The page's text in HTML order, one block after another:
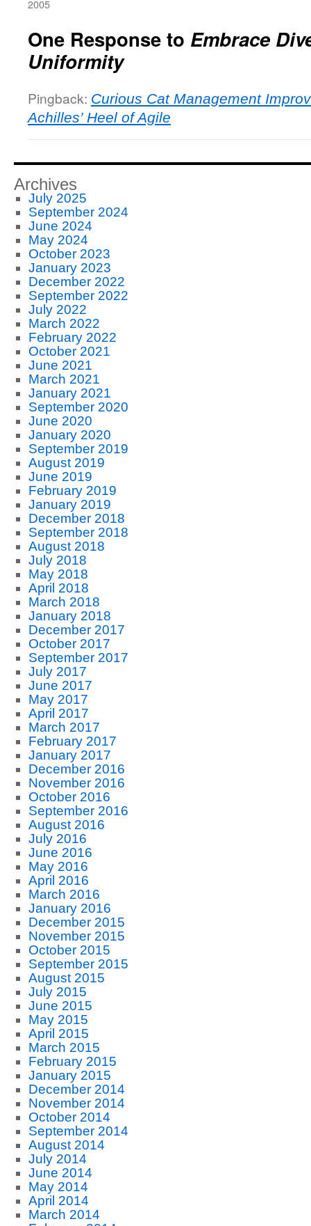
2005
One Response to Embrace
Uniformity
Pingback: Curious Cat Management
Achilles’ Heel of Agile
Archives
July 2025
September 2024
June 2024
May 2024
October 2023
January 2023
December 2022
September 2022
July 2022
March 2022
February 2022
October 2021
June 2021
March 2021
January 2021
September 2020
June 2020
January 2020
September 2019
August 2019
June 2019
February 2019
January 2019
December 2018
September 2018
August 2018
July 2018
May 2018
April 2018
March 2018
January 2018
December 2017
October 2017
September 2017
July 2017
June 2017
May 2017
April 2017
March 2017
February 2017
January 2017
December 2016
November 2016
October 2016
September 2016
August 2016
July 2016
June 2016
May 2016
April 2016
March 2016
January 2016
December 2015
November 2015
October 2015
September 2015
August 2015
July 2015
June 2015
May 2015
April 2015
March 2015
February 2015
January 2015
December 2014
November 2014
October 2014
September 2014
August 2014
July 2014
June 2014
May 2014
April 2014
March 2014